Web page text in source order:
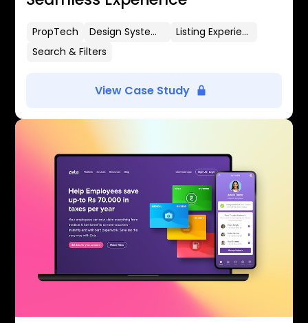
PropTech Design Systems
Listing Experience
Search & Filters
View Case Study